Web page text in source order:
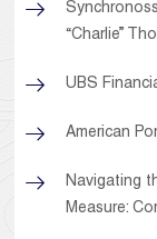
“Charlie”
UBS
American
Navigating
Measure: